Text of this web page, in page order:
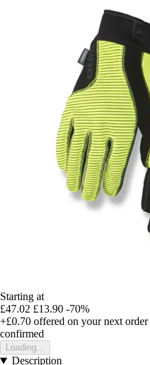
Starting at
£47.02 £13.90 -70%
+£0.70 offered on your next order
confirmed
Loading...
Description